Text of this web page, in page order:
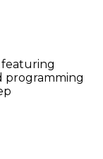
featuring
programming